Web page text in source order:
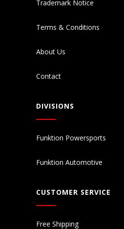
Trademark Notice
Terms & Conditions
About Us
Contact
DIVISIONS
Funktion Powersports
Funktion Automotive
CUSTOMER SERVICE
Free Shipping